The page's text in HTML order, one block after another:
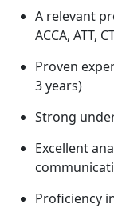
A relevant
ACCA, ATT,
Proven
3 years)
Strong
Excellent
Proficiency